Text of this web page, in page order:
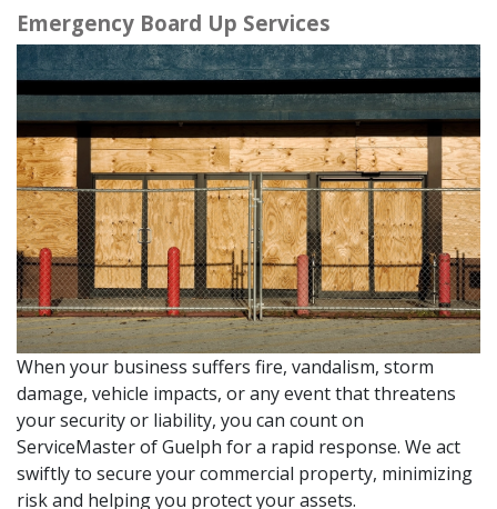
Emergency Board Up Services
When your business suffers fire, vandalism, storm
damage, vehicle impacts, or any event that threatens
your security or liability, you can count on
ServiceMaster of Guelph for a rapid response. We act
swiftly to secure your commercial property, minimizing
risk and helping you protect your assets.